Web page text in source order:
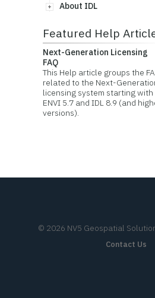
About IDL
Featured Help
Next-Generation Licensing
FAQ
This Help article groups the
related to the Next-
licensing system starting with
ENVI 5.7 and IDL 8.9 (and
versions).
© 2026 NV5 Geospatial
Contact Us